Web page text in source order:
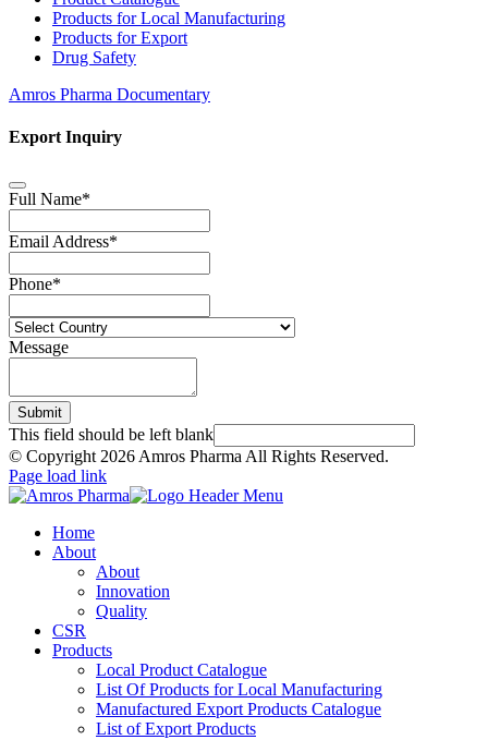
Products for Local Manufacturing
Products for Export
Drug Safety
Amros Pharma Documentary
Export Inquiry
Full Name*
Email Address*
Phone*
Message
Submit
This field should be left blank
© Copyright 2026 Amros Pharma All Rights Reserved.
Page load link
Home
About
About
Innovation
Quality
CSR
Products
Local Product Catalogue
List Of Products for Local Manufacturing
Manufactured Export Products Catalogue
List of Export Products